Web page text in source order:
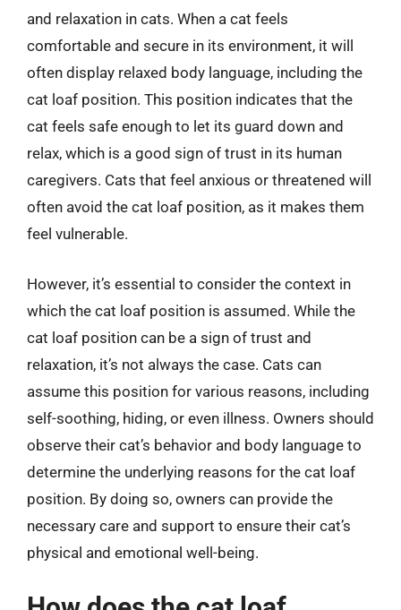
and relaxation in cats. When a cat feels
comfortable and secure in its environment, it will
often display relaxed body language, including the
cat loaf position. This position indicates that the
cat feels safe enough to let its guard down and
relax, which is a good sign of trust in its human
caregivers. Cats that feel anxious or threatened will
often avoid the cat loaf position, as it makes them
feel vulnerable.
However, it’s essential to consider the context in
which the cat loaf position is assumed. While the
cat loaf position can be a sign of trust and
relaxation, it’s not always the case. Cats can
assume this position for various reasons, including
self-soothing, hiding, or even illness. Owners should
observe their cat’s behavior and body language to
determine the underlying reasons for the cat loaf
position. By doing so, owners can provide the
necessary care and support to ensure their cat’s
physical and emotional well-being.